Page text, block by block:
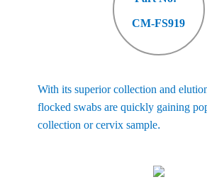
CM-FS919
With its superior collection and
flocked swabs are quickly gaining
collection or cervix sample.